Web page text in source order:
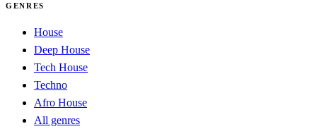
GENRES
House
Deep House
Tech House
Techno
Afro House
All genres